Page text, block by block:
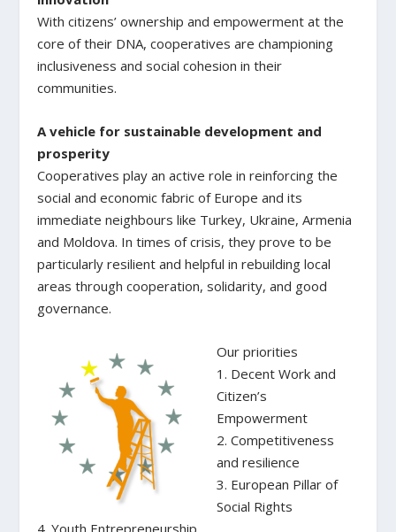
With citizens’ ownership and empowerment at the
core of their DNA, cooperatives are championing
inclusiveness and social cohesion in their
communities.
A vehicle for sustainable development and
prosperity
Cooperatives play an active role in reinforcing the
social and economic fabric of Europe and its
immediate neighbours like Turkey, Ukraine, Armenia
and Moldova. In times of crisis, they prove to be
particularly resilient and helpful in rebuilding local
areas through cooperation, solidarity, and good
governance.
Our priorities
1. Decent Work and
Citizen’s
Empowerment
2. Competitiveness
and resilience
3. European Pillar of
Social Rights
4. Youth Entrepreneurship